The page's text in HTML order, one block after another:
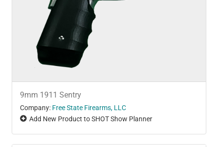
9mm 1911 Sentry
Company: Free State Firearms, LLC
Add New Product to SHOT Show Planner